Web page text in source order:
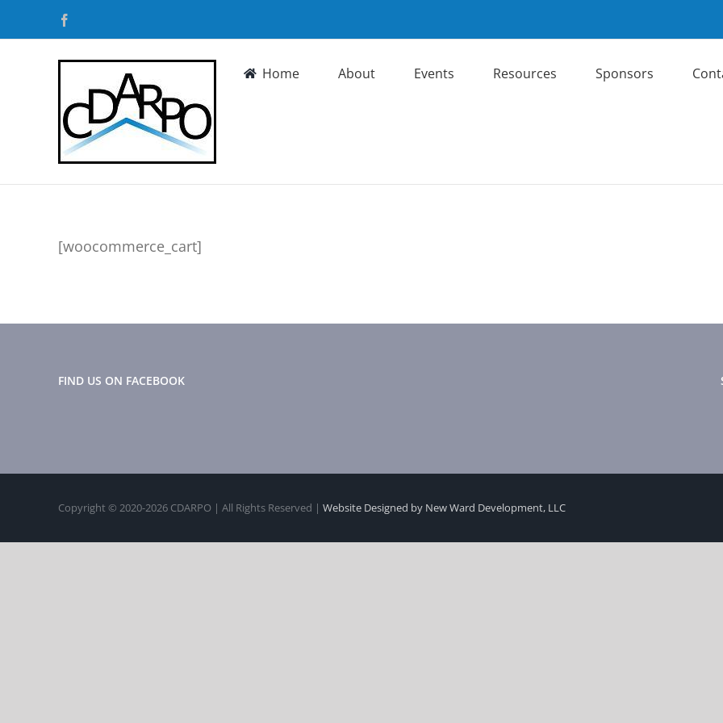
to
Home About Events Resources Sponsors
[woocommerce_cart]
FIND US ON FACEBOOK
Copyright © 2020-2026 CDARPO | All Rights Reserved | Website Designed by New Ward Development, LLC